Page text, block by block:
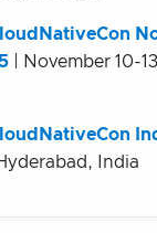
| November 10-
India